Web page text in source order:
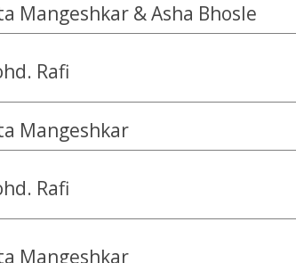
Mangeshkar & Asha Bhosle
Rafi
Mangeshkar
Rafi
Mangeshkar